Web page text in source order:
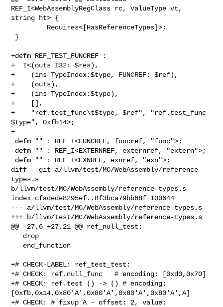
REF_I<WebAssemblyRegClass rc, ValueType vt,
string ht> {
+defm REF_TEST_FUNCREF :
+  I<(outs I32: $res),
+    (ins TypeIndex:$type, FUNCREF: $ref),
+    (outs),
+    (ins TypeIndex:$type),
+    [],
+    "ref.test_func\t$type, $ref", "ref.test_func
$type", 0xfb14>;
+
diff --git a/llvm/test/MC/WebAssembly/reference-
types.s
b/llvm/test/MC/WebAssembly/reference-types.s
index cfadede8295ef..8f3bca79bb68f 100644
--- a/llvm/test/MC/WebAssembly/reference-types.s
+++ b/llvm/test/MC/WebAssembly/reference-types.s
@@ -27,6 +27,21 @@ ref_null_test:
+# CHECK-LABEL: ref_test_test:
+# CHECK: ref.null_func   # encoding: [0xd0,0x70]
+# CHECK: ref.test () -> () # encoding:
[0xfb,0x14,0x80'A',0x80'A',0x80'A',0x80'A',A]
+# CHECK: # fixup A - offset: 2, value: